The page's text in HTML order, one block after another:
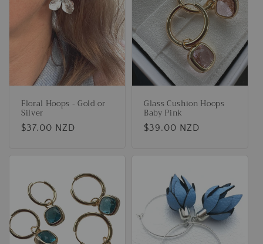
t
i
nFloral Hoops - Gold or
Silver
Regular
$37.00 NZD
Glass Cushion Hoops
Baby Pink
Regular
$39.00 NZD